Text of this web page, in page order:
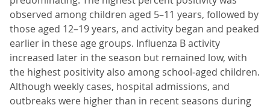
observed among children aged 5–11 years, followed by
those aged 12–19 years, and activity began and peaked
earlier in these age groups. Influenza B activity
increased later in the season but remained low, with
the highest positivity also among school‑aged children.
Although weekly cases, hospital admissions, and
outbreaks were higher than in recent seasons during